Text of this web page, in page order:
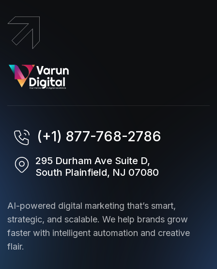
(+1) 877-768-2786
295 Durham Ave Suite D,
South Plainfield, NJ 07080
AI-powered digital marketing that’s smart,
strategic, and scalable. We help brands grow
faster with intelligent automation and creative
flair.